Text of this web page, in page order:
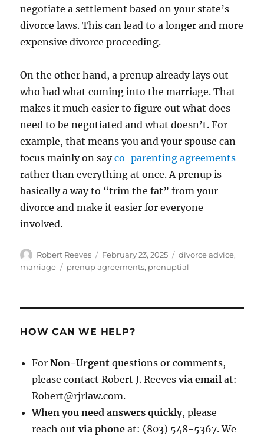
negotiate a settlement based on your state’s
divorce laws. This can lead to a longer and more
expensive divorce proceeding.
On the other hand, a prenup already lays out
who had what coming into the marriage. That
makes it much easier to figure out what does
need to be negotiated and what doesn’t. For
example, that means you and your spouse can
focus mainly on sayco-parenting agreements
rather than everything at once. A prenup is
basically a way to “trim the fat” from your
divorce and make it easier for everyone
involved.
Author
Robert Reeves
Posted
on
February 23, 2025 Categories
divorce advice,
marriage
Tags
prenup agreements, prenuptial
HOW CAN WE HELP?
ForNon-Urgent questions or comments,
please contact Robert J. Reevesvia email at:
Robert@rjrlaw.com.
When you need answers quickly, please
reach out via phone at: (803) 548-5367. We